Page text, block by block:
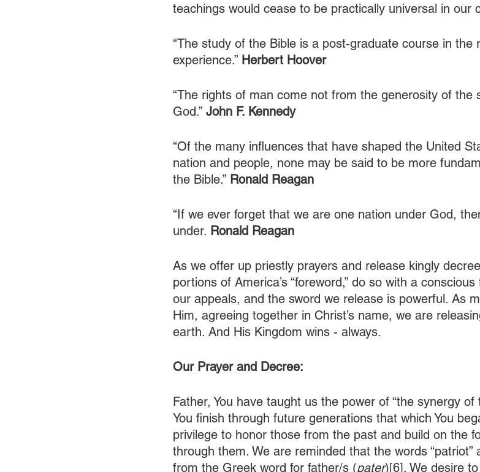
teachings would cease to be practically universal in our
“The study of the Bible is a post-graduate course in the
experience.” Herbert Hoover
“The rights of man come not from the generosity of
God.” John F. Kennedy
“Of the many influences that have shaped the United
nation and people, none may be said to be more
the Bible.” Ronald Reagan
“If we ever forget that we are one nation under God,
under. Ronald Reagan
As we offer up priestly prayers and release kingly
portions of America’s “foreword,” do so with a
our appeals, and the sword we release is powerful. As
Him, agreeing together in Christ’s name, we are
earth. And His Kingdom wins - always.
Our Prayer and Decree:
Father, You have taught us the power of “the synergy of
You finish through future generations that which You
privilege to honor those from the past and build on the
through them. We are reminded that the words “patriot”
from the Greek word for father/s (pater)[6]. We desire